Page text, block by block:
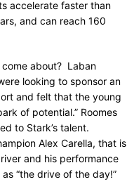
accelerate faster than
and can reach 160
come about? Laban
looking to sponsor an
and felt that the young
of potential.” Roomes
to Stark’s talent.
Alex Carella, that is
and his performance
“the drive of the day!”